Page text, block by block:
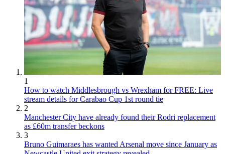
1
How to watch Middlesbrough vs Wrexham for FREE: Live
stream details for Carabao Cup 1st round tie
2
Manchester City have already found their Rodri replacement
as £60m transfer beckons
3
Bruno Guimaraes has wanted Arsenal move since January as